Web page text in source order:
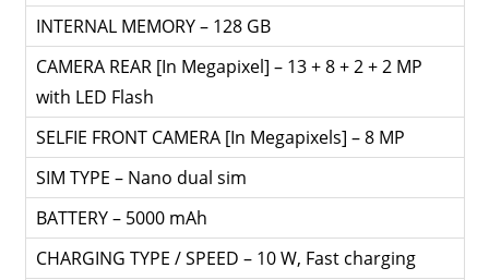
INTERNAL MEMORY – 128 GB
CAMERA REAR [In Megapixel] – 13 + 8 + 2 + 2 MP
with LED Flash
SELFIE FRONT CAMERA [In Megapixels] – 8 MP
SIM TYPE – Nano dual sim
BATTERY – 5000 mAh
CHARGING TYPE / SPEED – 10 W, Fast charging